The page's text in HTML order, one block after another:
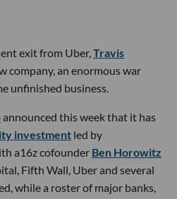
exit from Uber, Travis
company, an enormous war
unfinished business.
announced this week that it has
investment led by
a16z cofounder Ben Horowitz
Fifth Wall, Uber and several
while a roster of major banks,